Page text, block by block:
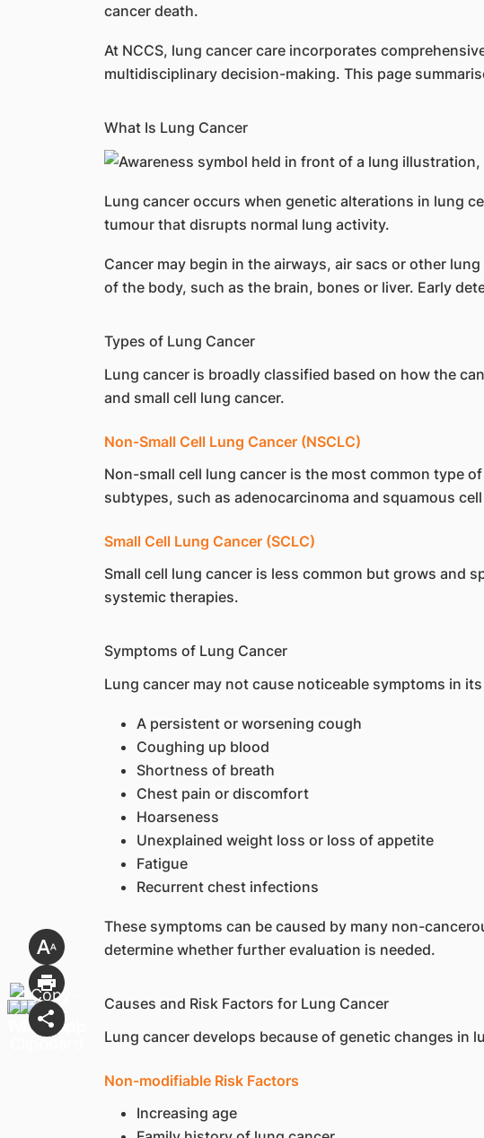
cancer death.
At NCCS, lung cancer care incorporates
multidisciplinary decision-making. This page
What Is Lung Cancer
Lung cancer occurs when genetic alterations in lung
tumour that disrupts normal lung activity.
Cancer may begin in the airways, air sacs or other
of the body, such as the brain, bones or liver. Early
Types of Lung Cancer
Lung cancer is broadly classified based on how the
and small cell lung cancer.
Non-Small Cell Lung Cancer (NSCLC)
Non-small cell lung cancer is the most common type
subtypes, such as adenocarcinoma and squamous
Small Cell Lung Cancer (SCLC)
Small cell lung cancer is less common but grows and
systemic therapies.
Symptoms of Lung Cancer
Lung cancer may not cause noticeable symptoms in
A persistent or worsening cough
Coughing up blood
Shortness of breath
Chest pain or discomfort
Hoarseness
Unexplained weight loss or loss of appetite
Fatigue
Recurrent chest infections
These symptoms can be caused by many non-
determine whether further evaluation is needed.
Causes and Risk Factors for Lung Cancer
Lung cancer develops because of genetic changes
Non-modifiable Risk Factors
Increasing age